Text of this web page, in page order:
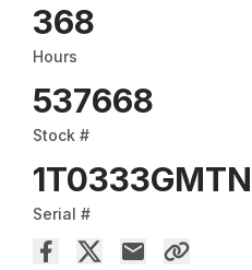
368
Hours
537668
Stock #
Serial #